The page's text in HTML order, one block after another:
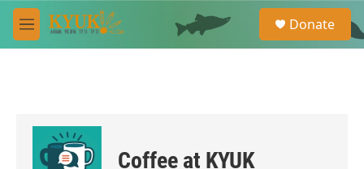
Skip to main content
M
e
e
a
Donate
Coffee at KYUK